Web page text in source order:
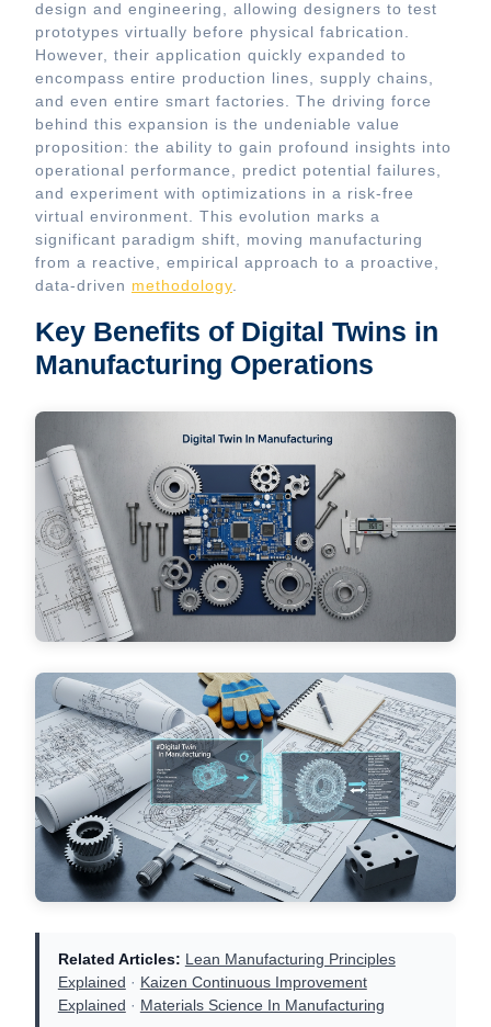
design and engineering, allowing designers to test
prototypes virtually before physical fabrication.
However, their application quickly expanded to
encompass entire production lines, supply chains,
and even entire smart factories. The driving force
behind this expansion is the undeniable value
proposition: the ability to gain profound insights into
operational performance, predict potential failures,
and experiment with optimizations in a risk-free
virtual environment. This evolution marks a
significant paradigm shift, moving manufacturing
from a reactive, empirical approach to a proactive,
data-driven methodology.
Key Benefits of Digital Twins in
Manufacturing Operations
Related Articles: Lean Manufacturing Principles
Explained · Kaizen Continuous Improvement
Explained · Materials Science In Manufacturing